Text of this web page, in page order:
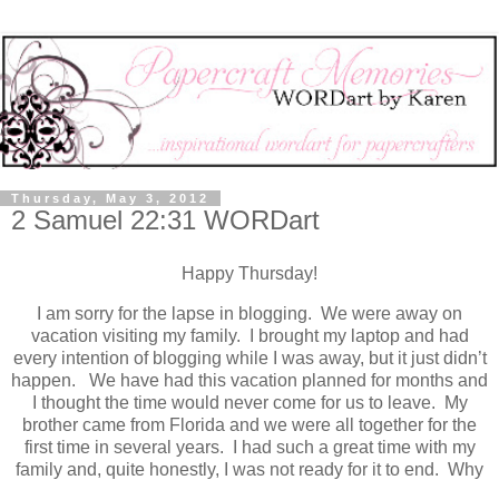
Thursday, May 3, 2012
2 Samuel 22:31 WORDart
Happy Thursday!
I am sorry for the lapse in blogging. We were away on
vacation visiting my family. I brought my laptop and had
every intention of blogging while I was away, but it just didn’t
happen. We have had this vacation planned for months and
I thought the time would never come for us to leave. My
brother came from Florida and we were all together for the
first time in several years. I had such a great time with my
family and, quite honestly, I was not ready for it to end. Why